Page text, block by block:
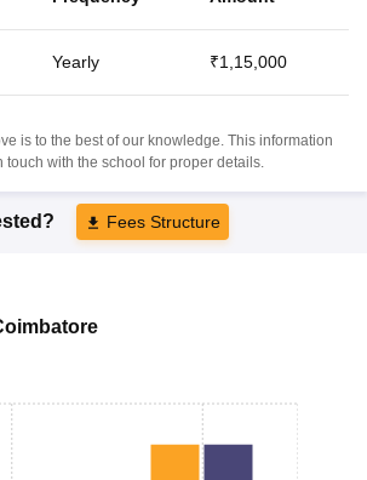
Yearly ₹1,15,000
is to the best of our knowledge. This information
touch with the school for proper details.
Fees Structure